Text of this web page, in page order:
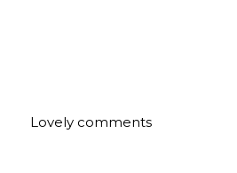
Lovely comments